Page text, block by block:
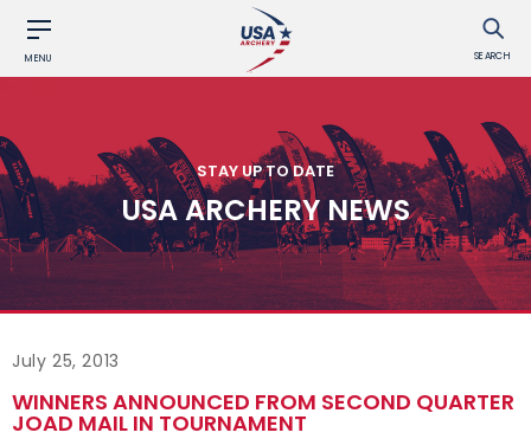
MENU SEARCH
STAY UP TO DATE
USA ARCHERY NEWS
July 25, 2013
WINNERS ANNOUNCED FROM SECOND QUARTER
JOAD MAIL IN TOURNAMENT